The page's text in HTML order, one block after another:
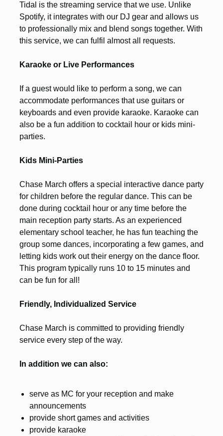
Tidal is the streaming service that we use. Unlike
Spotify, it integrates with our DJ gear and allows us
to professionally mix and blend songs together. With
this service, we can fulfil almost all requests.
Karaoke or Live Performances
If a guest would like to perform a song, we can
accommodate performances that use guitars or
keyboards and even provide karaoke. Karaoke can
also be a fun addition to cocktail hour or kids mini-
parties.
Kids Mini-Parties
Chase March offers a special interactive dance party
for children before the regular dance. This can be
done during cocktail hour or any time before the
main reception party starts. As an experienced
elementary school teacher, he has fun teaching the
group some dances, incorporating a few games, and
letting kids work out their energy on the dance floor.
This program typically runs 10 to 15 minutes and
can be fun for all!
Friendly, Individualized Service
Chase March is committed to providing friendly
service every step of the way.
In addition we can also:
serve as MC for your reception and make
announcements
provide short games and activities
provide karaoke